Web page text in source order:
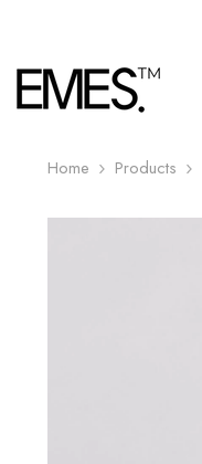
Home Products